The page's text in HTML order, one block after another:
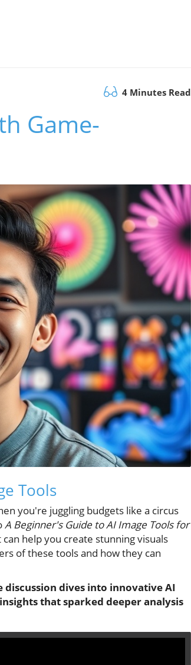
4 Minutes Read
Game-
Tools
you're juggling budgets like a circus
A Beginner's Guide to AI Image Tools for
help you create stunning visuals
of these tools and how they can
discussion dives into innovative AI
that sparked deeper analysis